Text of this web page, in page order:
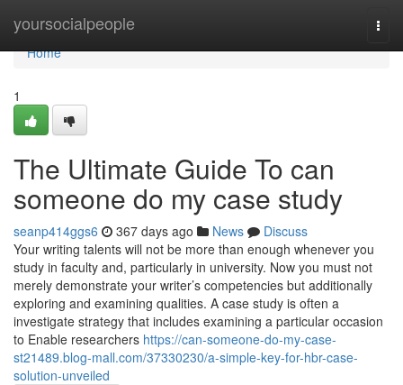
yoursocialpeople
Home
Home
1
The Ultimate Guide To can
someone do my case study
seanp414ggs6 367 days ago News
Discuss
Your writing talents will not be more than enough whenever you
study in faculty and, particularly in university. Now you must not
merely demonstrate your writer’s competencies but additionally
exploring and examining qualities. A case study is often a
investigate strategy that includes examining a particular occasion
to Enable researchers https://can-someone-do-my-case-
st21489.blog-mall.com/37330230/a-simple-key-for-hbr-case-
solution-unveiled